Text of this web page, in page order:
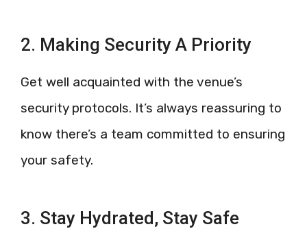
2. Making Security A Priority
Get well acquainted with the venue’s
security protocols. It’s always reassuring to
know there’s a team committed to ensuring
your safety.
3. Stay Hydrated, Stay Safe